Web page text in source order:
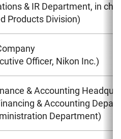
& IR Department, in
Products Division)
Officer, Nikon Inc.)
& Accounting
& Accounting
Department)